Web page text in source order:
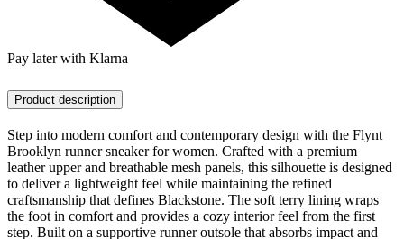
Pay later with Klarna
Product description
Step into modern comfort and contemporary design with the Flynt
Brooklyn runner sneaker for women. Crafted with a premium
leather upper and breathable mesh panels, this silhouette is designed
to deliver a lightweight feel while maintaining the refined
craftsmanship that defines Blackstone. The soft terry lining wraps
the foot in comfort and provides a cozy interior feel from the first
step. Built on a supportive runner outsole that absorbs impact and